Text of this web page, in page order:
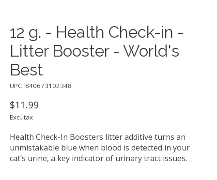
12 g. - Health Check-in -
Litter Booster - World's
Best
UPC: 840673102348
$11.99
Excl. tax
Health Check-In Boosters litter additive turns an
unmistakable blue when blood is detected in your
cat’s urine, a key indicator of urinary tract issues.